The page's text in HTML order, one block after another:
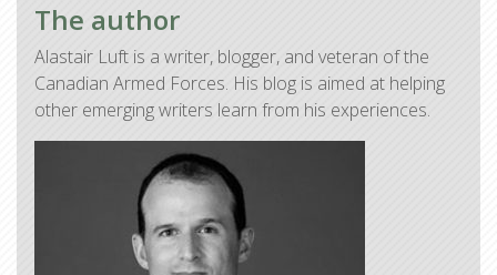
The author
Alastair Luft is a writer, blogger, and veteran of the
Canadian Armed Forces. His blog is aimed at helping
other emerging writers learn from his experiences.